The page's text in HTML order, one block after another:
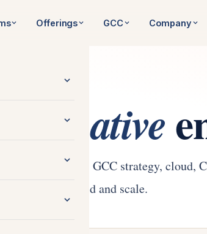
Offerings GCC Company
AI-native
engineering, GCC strategy, cloud,
enterprises build and scale.